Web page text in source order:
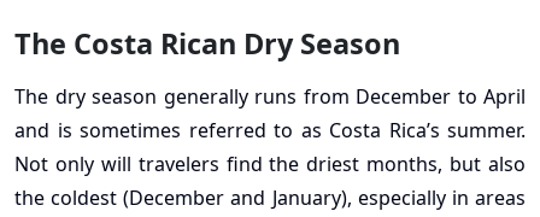
The Costa Rican Dry Season
The dry season generally runs from December to April
and is sometimes referred to as Costa Rica’s summer.
Not only will travelers find the driest months, but also
the coldest (December and January), especially in areas